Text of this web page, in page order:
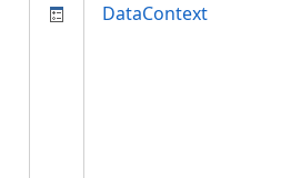
DataContext